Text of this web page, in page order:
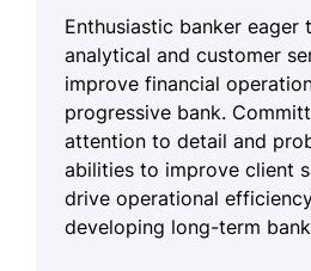
Enthusiastic banker eager
analytical and customer
improve financial
progressive bank.
attention to detail and
abilities to improve client
drive operational
developing long-term